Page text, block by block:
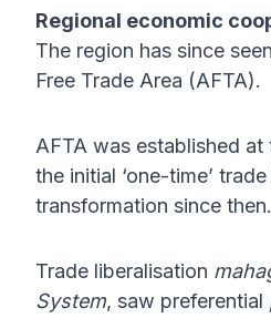
Regional economic
The region has since
Free Trade Area (AFTA).
AFTA was established
the initial ‘one-time’
transformation since then.
Trade liberalisation
System, saw preferential